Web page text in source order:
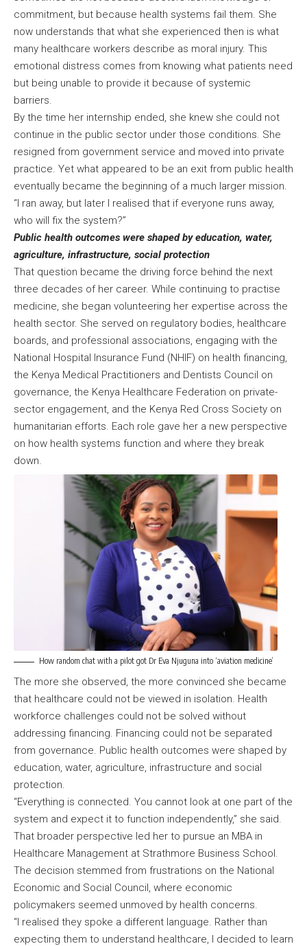
commitment, but because health systems fail them. She
now understands that what she experienced then is what
many healthcare workers describe as moral injury. This
emotional distress comes from knowing what patients need
but being unable to provide it because of systemic
barriers.
By the time her internship ended, she knew she could not
continue in the public sector under those conditions. She
resigned from government service and moved into private
practice. Yet what appeared to be an exit from public health
eventually became the beginning of a much larger mission.
“I ran away, but later I realised that if everyone runs away,
who will fix the system?”
Public health outcomes were shaped by education, water,
agriculture, infrastructure, social protection
That question became the driving force behind the next
three decades of her career. While continuing to practise
medicine, she began volunteering her expertise across the
health sector. She served on regulatory bodies, healthcare
boards, and professional associations, engaging with the
National Hospital Insurance Fund (NHIF) on health financing,
the Kenya Medical Practitioners and Dentists Council on
governance, the Kenya Healthcare Federation on private-
sector engagement, and the Kenya Red Cross Society on
humanitarian efforts. Each role gave her a new perspective
on how health systems function and where they break
down.
How random chat with a pilot got Dr Eva Njuguna into ‘aviation medicine’
The more she observed, the more convinced she became
that healthcare could not be viewed in isolation. Health
workforce challenges could not be solved without
addressing financing. Financing could not be separated
from governance. Public health outcomes were shaped by
education, water, agriculture, infrastructure and social
protection.
“Everything is connected. You cannot look at one part of the
system and expect it to function independently,” she said.
That broader perspective led her to pursue an MBA in
Healthcare Management at Strathmore Business School.
The decision stemmed from frustrations on the National
Economic and Social Council, where economic
policymakers seemed unmoved by health concerns.
“I realised they spoke a different language. Rather than
expecting them to understand healthcare, I decided to learn